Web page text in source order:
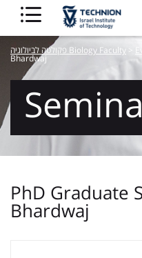
פקולטה לביולוגיה Biology Faculty >
Bhardwaj
PhD Graduate
Bhardwaj